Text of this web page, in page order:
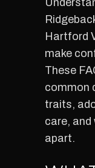
Hartford
make
These
common
traits,
care, and
apart.